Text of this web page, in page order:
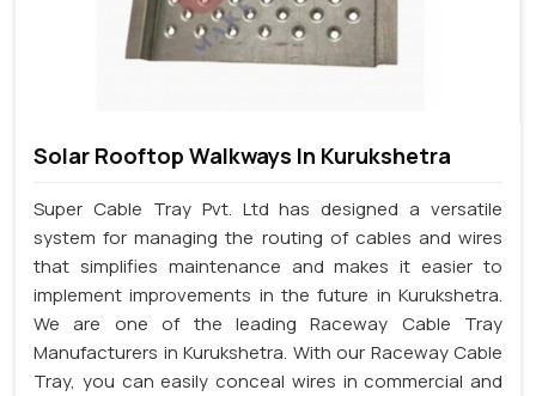
Solar Rooftop Walkways In Kurukshetra
Super Cable Tray Pvt. Ltd has designed a versatile
system for managing the routing of cables and wires
that simplifies maintenance and makes it easier to
implement improvements in the future in Kurukshetra.
We are one of the leading Raceway Cable Tray
Manufacturers in Kurukshetra. With our Raceway Cable
Tray, you can easily conceal wires in commercial and